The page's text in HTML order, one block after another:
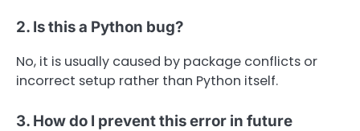
2. Is this a Python bug?
No, it is usually caused by package conflicts or
incorrect setup rather than Python itself.
3. How do I prevent this error in future